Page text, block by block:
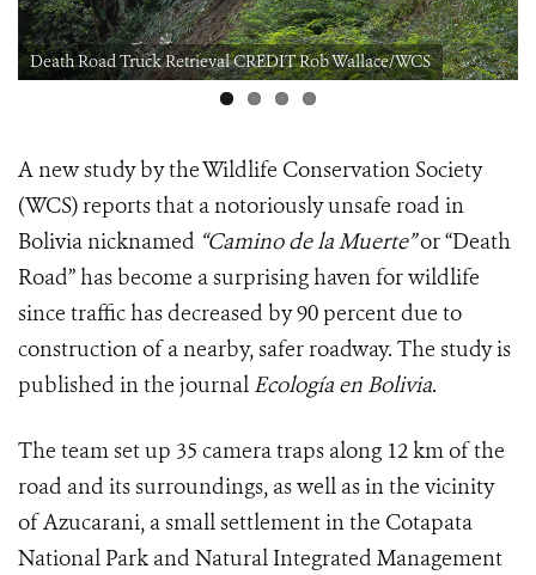
Death Road Truck Retrieval CREDIT Rob Wallace/WCS
A new study by the Wildlife Conservation Society
(WCS) reports that a notoriously unsafe road in
Bolivia nicknamed “Camino de la Muerte”or “Death
Road” has become a surprising haven for wildlife
since traffic has decreased by 90 percent due to
construction of a nearby, safer roadway. The study is
published in the journal Ecología en Bolivia.
The team set up 35 camera traps along 12 km of the
road and its surroundings, as well as in the vicinity
of Azucarani, a small settlement in the Cotapata
National Park and Natural Integrated Management